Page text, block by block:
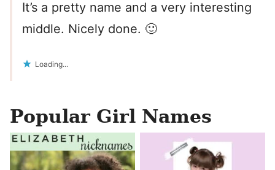
It’s a pretty name and a very interesting
middle. Nicely done. 🙂
Loading...
Popular Girl Names